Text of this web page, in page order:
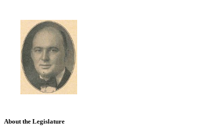
About the Legislature